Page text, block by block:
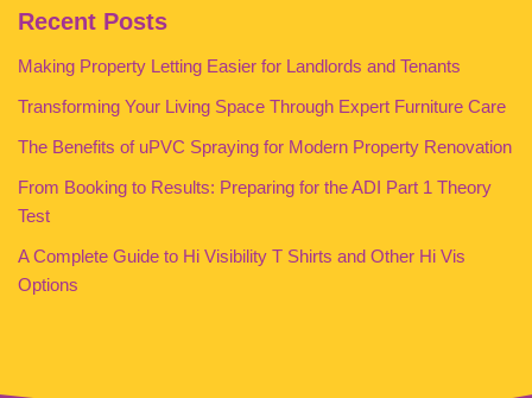
Recent Posts
Making Property Letting Easier for Landlords and Tenants
Transforming Your Living Space Through Expert Furniture Care
The Benefits of uPVC Spraying for Modern Property Renovation
From Booking to Results: Preparing for the ADI Part 1 Theory
Test
A Complete Guide to Hi Visibility T Shirts and Other Hi Vis
Options